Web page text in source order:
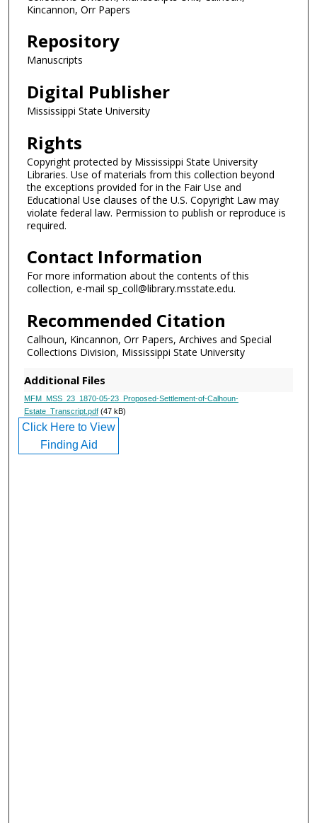
Kincannon, Orr Papers
Repository
Manuscripts
Digital Publisher
Mississippi State University
Rights
Copyright protected by Mississippi State University
Libraries. Use of materials from this collection beyond
the exceptions provided for in the Fair Use and
Educational Use clauses of the U.S. Copyright Law may
violate federal law. Permission to publish or reproduce is
required.
Contact Information
For more information about the contents of this
collection, e-mail sp_coll@library.msstate.edu.
Recommended Citation
Calhoun, Kincannon, Orr Papers, Archives and Special
Collections Division, Mississippi State University
Additional Files
MFM_MSS_23_1870-05-23_Proposed-Settlement-of-Calhoun-
Estate_Transcript.pdf (47 kB)
Click Here to View
Finding Aid